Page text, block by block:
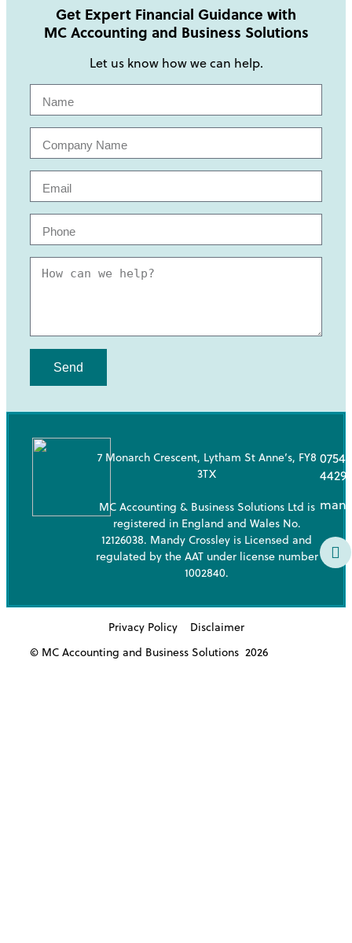
Get Expert Financial Guidance with
MC Accounting and Business Solutions
Let us know how we can help.
Send
7 Monarch Crescent, Lytham St Anne’s, FY8
3TX
MC Accounting & Business Solutions Ltd is
registered in England and Wales No.
12126038. Mandy Crossley is Licensed and
regulated by the AAT under license number
1002840.
07543
© MC Accounting and Business Solutions 2026
Privacy Policy Disclaimer